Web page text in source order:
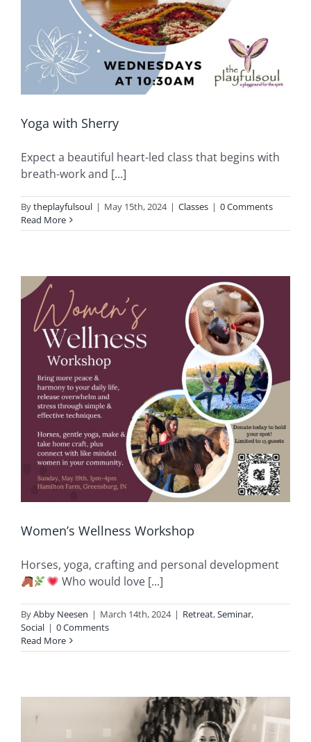
Yoga with Sherry
Expect a beautiful heart-led class that begins with
breath-work and [...]
Bytheplayfulsoul | May 15th, 2024 | Classes | 0 Comments
Read More
Women’s Wellness Workshop
Horses, yoga, crafting and personal development
Who would love [...]
ByAbby Neesen | March 14th, 2024 | Retreat,Seminar,
Social | 0 Comments
Read More